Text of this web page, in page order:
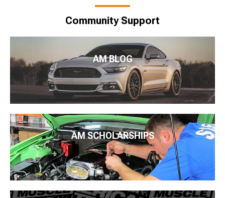
Community Support
AM BLOG
AM SCHOLARSHIPS